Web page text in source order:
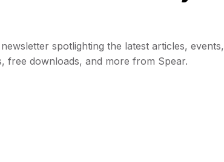
spotlighting the latest articles, events,
free downloads, and more from Spear.